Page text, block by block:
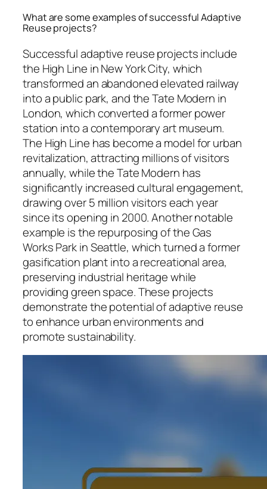
What are some examples of successful Adaptive
Reuse projects?
Successful adaptive reuse projects include
the High Line in New York City, which
transformed an abandoned elevated railway
into a public park, and the Tate Modern in
London, which converted a former power
station into a contemporary art museum.
The High Line has become a model for urban
revitalization, attracting millions of visitors
annually, while the Tate Modern has
significantly increased cultural engagement,
drawing over 5 million visitors each year
since its opening in 2000. Another notable
example is the repurposing of the Gas
Works Park in Seattle, which turned a former
gasification plant into a recreational area,
preserving industrial heritage while
providing green space. These projects
demonstrate the potential of adaptive reuse
to enhance urban environments and
promote sustainability.